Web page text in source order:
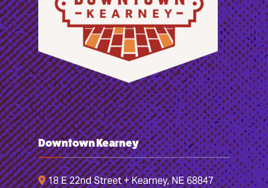
Downtown Kearney
18 E 22nd Street + Kearney, NE 68847